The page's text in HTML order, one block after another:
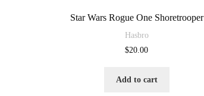
Star Wars Rogue One Shoretrooper
Hasbro
$20.00
Add to cart